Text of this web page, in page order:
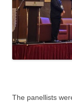
The panellists